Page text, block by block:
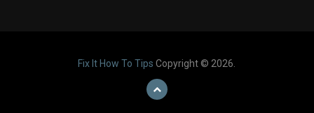
Fix It How To Tips Copyright © 2026.